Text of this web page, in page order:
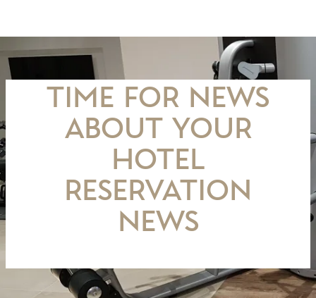
TIME FOR NEWS
about your
hotel
Reservation
news